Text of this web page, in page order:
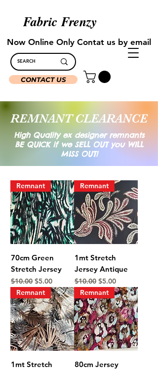
Fabric Frenzy
CONTACT US
Now Online Only Contat us by email
REMNANT CLEARANCE
High Quality ex designer remnants
BE QUICK if we SELL OUT you WILL
MISS OUT!
Remnant
70cm Green
Stretch Jersey
Regular Price
$10.00 Sale Price
$5.00
Remnant
1mt Stretch
Jersey Antique
Regular Price
$10.00 Sale Price
$5.00
Remnant
1mt Stretch
Remnant
80cm Jersey